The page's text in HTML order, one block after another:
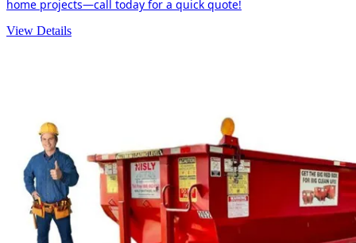
home projects—call today for a quick quote!
View Details